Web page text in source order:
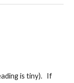
is tiny). If